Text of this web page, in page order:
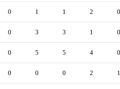
0 1 1 2 0
0 3 3 1 0
0 5 5 4 0
0 0 0 2 1